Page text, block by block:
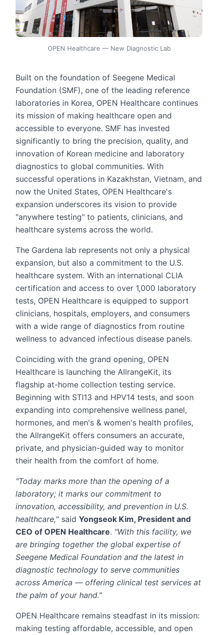
OPEN Healthcare — New Diagnostic Lab
Built on the foundation of Seegene Medical
Foundation (SMF), one of the leading reference
laboratories in Korea, OPEN Healthcare continues
its mission of making healthcare open and
accessible to everyone. SMF has invested
significantly to bring the precision, quality, and
innovation of Korean medicine and laboratory
diagnostics to global communities. With
successful operations in Kazakhstan, Vietnam, and
now the United States, OPEN Healthcare's
expansion underscores its vision to provide
"anywhere testing" to patients, clinicians, and
healthcare systems across the world.
The Gardena lab represents not only a physical
expansion, but also a commitment to the U.S.
healthcare system. With an international CLIA
certification and access to over 1,000 laboratory
tests, OPEN Healthcare is equipped to support
clinicians, hospitals, employers, and consumers
with a wide range of diagnostics from routine
wellness to advanced infectious disease panels.
Coinciding with the grand opening, OPEN
Healthcare is launching the AllrangeKit, its
flagship at-home collection testing service.
Beginning with STI13 and HPV14 tests, and soon
expanding into comprehensive wellness panel,
hormones, and men's & women's health profiles,
the AllrangeKit offers consumers an accurate,
private, and physician-guided way to monitor
their health from the comfort of home.
"Today marks more than the opening of a
laboratory; it marks our commitment to
innovation, accessibility, and prevention in U.S.
healthcare," said Yongseok Kim, President and
CEO of OPEN Healthcare. "With this facility, we
are bringing together the global expertise of
Seegene Medical Foundation and the latest in
diagnostic technology to serve communities
across America — offering clinical test services at
the palm of your hand."
OPEN Healthcare remains steadfast in its mission:
making testing affordable, accessible, and open